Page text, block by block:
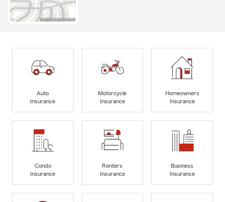
Auto
Insurance
Motorcycle
Insurance
Homeowners
Insurance
Condo
Insurance
Renters
Insurance
Business
Insurance